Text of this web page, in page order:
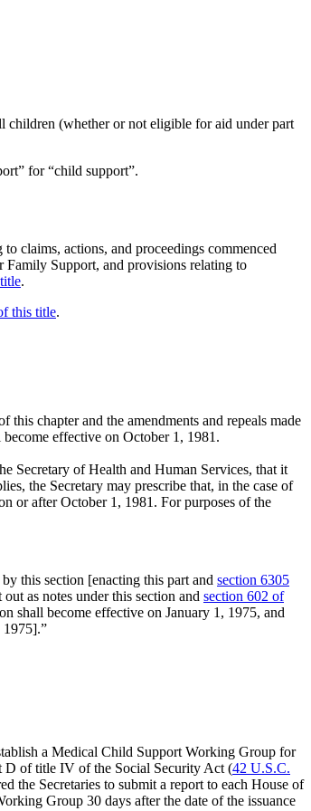
children (whether or not eligible for aid under part
for “child support”.
claims, actions, and proceedings commenced
Family Support, and provisions relating to
.
this title.
this chapter and the amendments and repeals made
effective on October 1, 1981 .
Secretary of Health and Human Services, that it
the Secretary may prescribe that, in the case of
or afterOctober 1, 1981 . For purposes of the
this section [enacting this part and section 6305
as notes under this section and section 602 of
shall become effective on January 1, 1975, and
1975].”
a Medical Child Support Working Group for
D of title IV of the Social Security Act (42 U.S.C.
the Secretaries to submit a report to each House of
Group 30 days after the date of the issuance